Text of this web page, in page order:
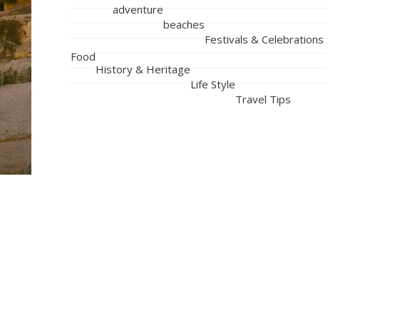
adventure
beaches
Festivals & Celebrations
Food
History & Heritage
Life Style
Travel Tips